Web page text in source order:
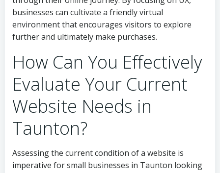
businesses can cultivate a friendly virtual
environment that encourages visitors to explore
further and ultimately make purchases.
How Can You Effectively
Evaluate Your Current
Website Needs in
Taunton?
Assessing the current condition of a website is
imperative for small businesses in Taunton looking